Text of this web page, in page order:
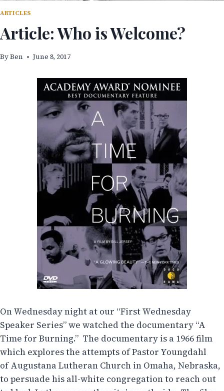
ARTICLES
Article: Who is Welcome?
ByBen June 8, 2017
On Wednesday night at our “First Wednesday
Speaker Series” we watched the documentary “A
Time for Burning.” The documentary is a 1966 film
which explores the attempts of Pastor Youngdahl
of Augustana Lutheran Church in Omaha, Nebraska,
to persuade his all-white congregation to reach out